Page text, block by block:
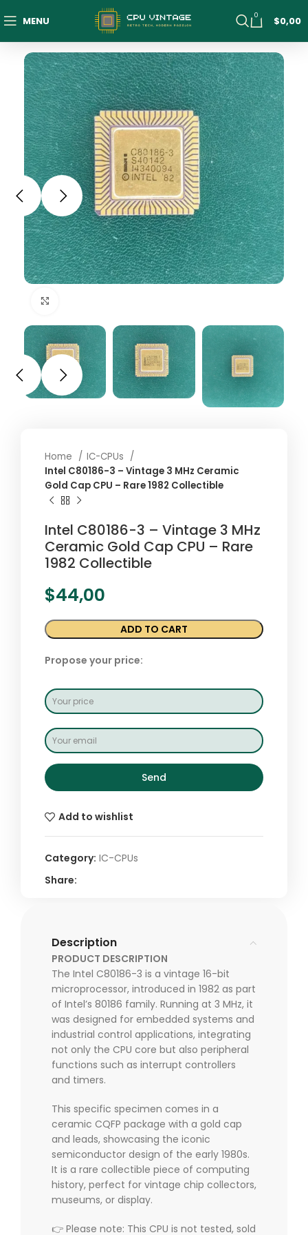
MENU 0 $0,00
Home
IC-CPUs
Intel C80186-3 – Vintage 3 MHz Ceramic
Gold Cap CPU – Rare 1982 Collectible
Intel C80186-3 – Vintage 3 MHz
Ceramic Gold Cap CPU – Rare
1982 Collectible
$44,00
ADD TO CART
Propose your price:
Send
Add to wishlist
Category: IC-CPUs
Share:
Description
PRODUCT DESCRIPTION
The Intel C80186-3 is a vintage 16-bit
microprocessor, introduced in 1982 as part
of Intel’s 80186 family. Running at 3 MHz, it
was designed for embedded systems and
industrial control applications, integrating
not only the CPU core but also peripheral
functions such as interrupt controllers
and timers.
This specific specimen comes in a
ceramic CQFP package with a gold cap
and leads, showcasing the iconic
semiconductor design of the early 1980s.
It is a rare collectible piece of computing
history, perfect for vintage chip collectors,
museums, or display.
👉 Please note: This CPU is not tested, sold